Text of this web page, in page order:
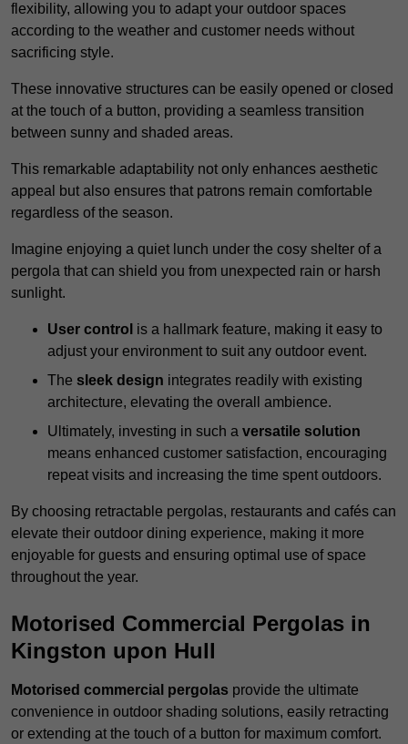
flexibility, allowing you to adapt your outdoor spaces
according to the weather and customer needs without
sacrificing style.
These innovative structures can be easily opened or closed
at the touch of a button, providing a seamless transition
between sunny and shaded areas.
This remarkable adaptability not only enhances aesthetic
appeal but also ensures that patrons remain comfortable
regardless of the season.
Imagine enjoying a quiet lunch under the cosy shelter of a
pergola that can shield you from unexpected rain or harsh
sunlight.
User control is a hallmark feature, making it easy to
adjust your environment to suit any outdoor event.
The sleek design integrates readily with existing
architecture, elevating the overall ambience.
Ultimately, investing in such a versatile solution
means enhanced customer satisfaction, encouraging
repeat visits and increasing the time spent outdoors.
By choosing retractable pergolas, restaurants and cafés can
elevate their outdoor dining experience, making it more
enjoyable for guests and ensuring optimal use of space
throughout the year.
Motorised Commercial Pergolas in
Kingston upon Hull
Motorised commercial pergolas provide the ultimate
convenience in outdoor shading solutions, easily retracting
or extending at the touch of a button for maximum comfort.